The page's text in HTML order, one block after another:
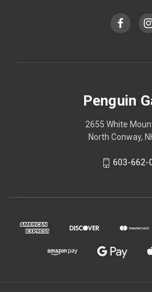
Penguin
2655 White
North Conway,
603-662-